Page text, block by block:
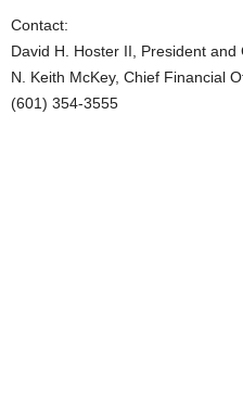
Contact:
David H. Hoster II, President and
N. Keith McKey, Chief Financial
(601) 354-3555